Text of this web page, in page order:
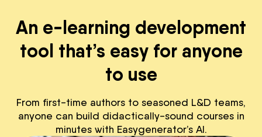
An e-learning development
tool that’s easy for anyone
to use
From first-time authors to seasoned L&D teams,
anyone can build didactically-sound courses in
minutes with Easygenerator’s AI.